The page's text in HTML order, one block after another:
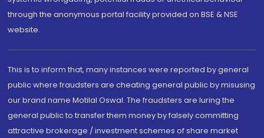
through the anonymous portal facility provided on BSE & NSE
website.
This is to inform that, many instances were reported by general
public where fraudsters are cheating general public by misusing
our brand name Motilal Oswal. The fraudsters are luring the
general public to transfer them money by falsely committing
attractive brokerage / investment schemes of share market